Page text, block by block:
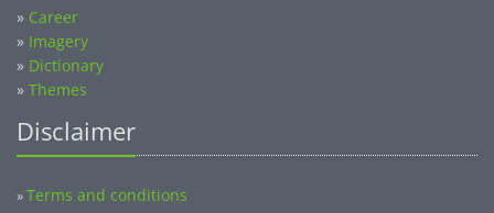
» Career
» Imagery
» Dictionary
» Themes
Disclaimer
»Terms and conditions